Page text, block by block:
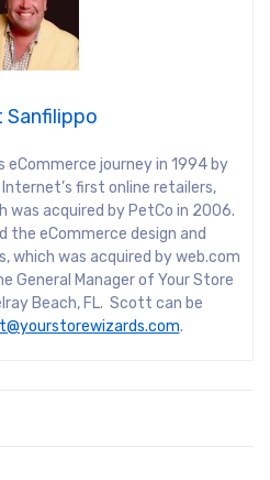
eCommerce journey in 1994 by
first online retailers,
was acquired by PetCo in 2006.
the eCommerce design and
which was acquired by web.com
General Manager of Your Store
Beach, FL. Scott can be
.